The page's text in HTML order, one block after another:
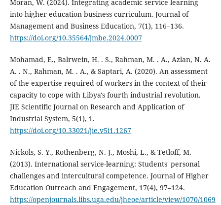
Moran, W. (2024). Integrating academic service learning
into higher education business curriculum. Journal of
Management and Business Education, 7(1), 116–136.
https://doi.org/10.35564/jmbe.2024.0007
Mohamad, E., Balrwein, H. . S., Rahman, M. . A., Azlan, N. A.
A. . N., Rahman, M. . A., & Saptari, A. (2020). An assessment
of the expertise required of workers in the context of their
capacity to cope with Libya's fourth industrial revolution.
JIE Scientific Journal on Research and Application of
Industrial System, 5(1), 1.
https://doi.org/10.33021/jie.v5i1.1267
Nickols, S. Y., Rothenberg, N. J., Moshi, L., & Tetloff, M.
(2013). International service-learning: Students' personal
challenges and intercultural competence. Journal of Higher
Education Outreach and Engagement, 17(4), 97–124.
https://openjournals.libs.uga.edu/jheoe/article/view/1070/1069